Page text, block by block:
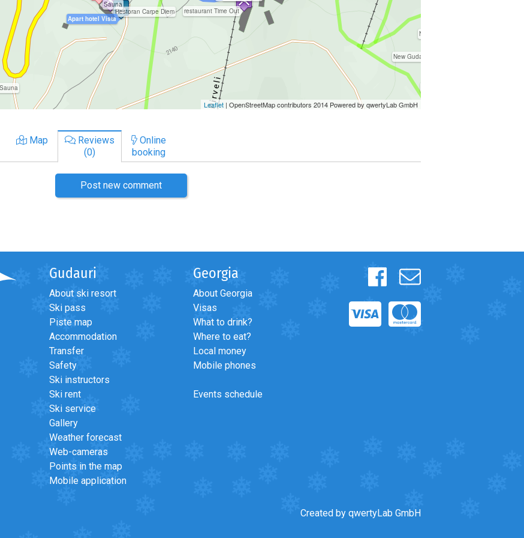
Map
Reviews
(0)
Online
booking
Post new comment
Gudauri
About ski resort
Ski pass
Piste map
Accommodation
Transfer
Safety
Ski instructors
Ski rent
Ski service
Gallery
Weather forecast
Web-cameras
Points in the map
Mobile application
Georgia
About Georgia
Visas
What to drink?
Where to eat?
Local money
Mobile phones
Events schedule
Created by qwertyLab GmbH